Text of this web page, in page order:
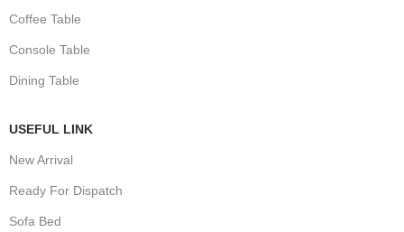
Coffee Table
Console Table
Dining Table
USEFUL LINK
New Arrival
Ready For Dispatch
Sofa Bed